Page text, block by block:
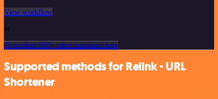
View workflow
or
Or explore 800+ other templates here
Supported methods for Relink - URL
Shortener